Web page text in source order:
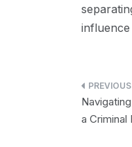
influence
Post
a